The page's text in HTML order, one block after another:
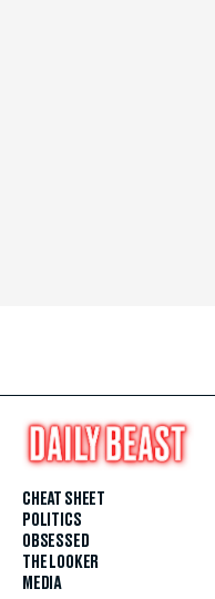
CHEAT SHEET
POLITICS
OBSESSED
THE LOOKER
MEDIA